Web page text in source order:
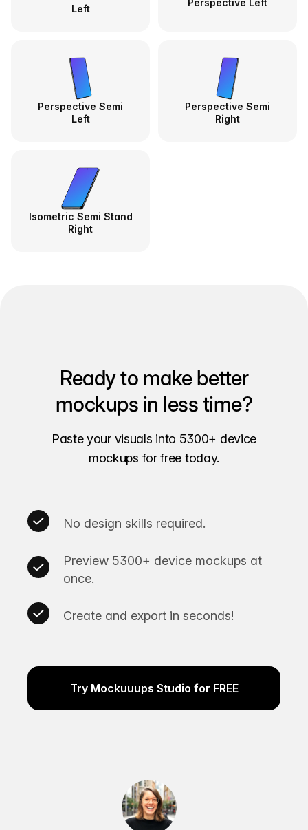
Left
Perspective Semi
Left
Perspective Semi
Right
Isometric Semi Stand
Right
Ready to make better
mockups in less time?
Paste your visuals into 5300+ device
mockups for free today.
No design skills required.
Preview 5300+ device mockups at
once.
Create and export in seconds!
Try Mockuuups Studio for FREE